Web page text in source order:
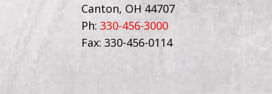
Canton, OH 44707
Ph: 330-456-3000
Fax: 330-456-0114